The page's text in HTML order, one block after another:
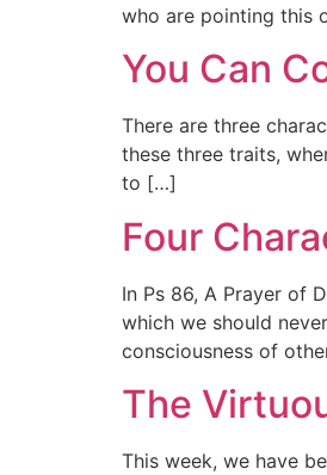
who are pointing this
You Can
There are three
these three traits,
to […]
Four
In Ps 86, A Prayer of
which we should
consciousness of
The
This week, we have